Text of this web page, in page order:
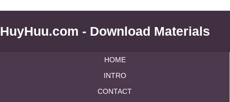
HuyHuu.com - Download Materials
HOME
INTRO
CONTACT